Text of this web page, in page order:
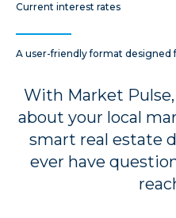
Current interest rates
A user-friendly format designed
With Market
about your local
smart real estate
ever have